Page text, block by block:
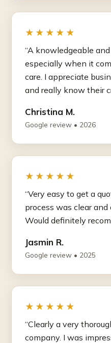
★★★★★
“A knowledgeable
especially when it
care. I appreciate
and really know their
Christina M.
Google review • 2026
★★★★★
“Very easy to get a
process was clear
Would definitely
Jasmin R.
Google review • 2025
★★★★★
“Clearly a very
company. I was